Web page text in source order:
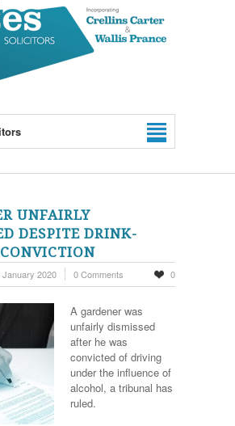
UNFAIRLY
DESPITE DRINK-
January 2020 0 Comments 0
A gardener was
unfairly dismissed
after he was
convicted of driving
under the influence of
alcohol, a tribunal has
ruled.